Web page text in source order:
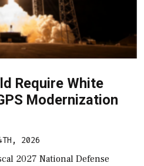
Require White
Modernization
2026
2027 National Defense